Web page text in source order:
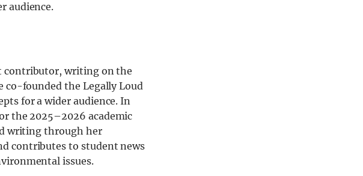
audience.
contributor, writing on the
co-founded the Legally Loud
for a wider audience. In
the 2025–2026 academic
writing through her
contributes to student news
issues.